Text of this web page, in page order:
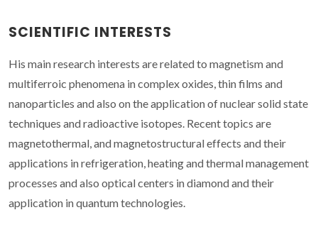
SCIENTIFIC INTERESTS
His main research interests are related to magnetism and
multiferroic phenomena in complex oxides, thin films and
nanoparticles and also on the application of nuclear solid state
techniques and radioactive isotopes. Recent topics are
magnetothermal, and magnetostructural effects and their
applications in refrigeration, heating and thermal management
processes and also optical centers in diamond and their
application in quantum technologies.